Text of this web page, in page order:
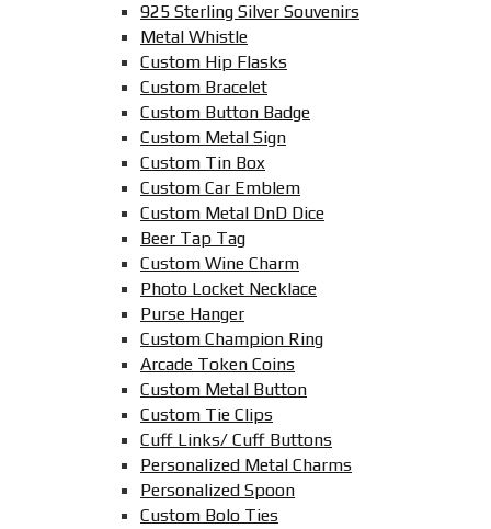
925 Sterling Silver Souvenirs
Metal Whistle
Custom Hip Flasks
Custom Bracelet
Custom Button Badge
Custom Metal Sign
Custom Tin Box
Custom Car Emblem
Custom Metal DnD Dice
Beer Tap Tag
Custom Wine Charm
Photo Locket Necklace
Purse Hanger
Custom Champion Ring
Arcade Token Coins
Custom Metal Button
Custom Tie Clips
Cuff Links/ Cuff Buttons
Personalized Metal Charms
Personalized Spoon
Custom Bolo Ties